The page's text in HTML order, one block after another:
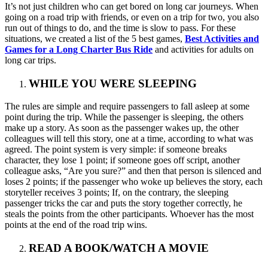
It’s not just children who can get bored on long car journeys. When
going on a road trip with friends, or even on a trip for two, you also
run out of things to do, and the time is slow to pass. For these
situations, we created a list of the 5 best games, Best Activities and
Games for a Long Charter Bus Ride and activities for adults on
long car trips.
WHILE YOU WERE SLEEPING
The rules are simple and require passengers to fall asleep at some
point during the trip. While the passenger is sleeping, the others
make up a story. As soon as the passenger wakes up, the other
colleagues will tell this story, one at a time, according to what was
agreed. The point system is very simple: if someone breaks
character, they lose 1 point; if someone goes off script, another
colleague asks, “Are you sure?” and then that person is silenced and
loses 2 points; if the passenger who woke up believes the story, each
storyteller receives 3 points; If, on the contrary, the sleeping
passenger tricks the car and puts the story together correctly, he
steals the points from the other participants. Whoever has the most
points at the end of the road trip wins.
READ A BOOK/WATCH A MOVIE